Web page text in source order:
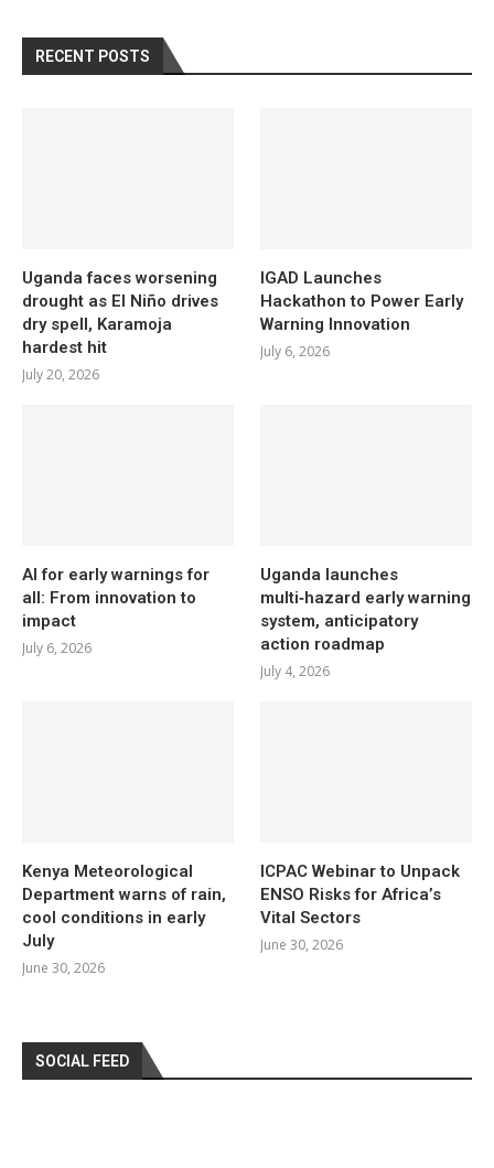
RECENT POSTS
Uganda faces worsening
drought as El Niño drives
dry spell, Karamoja
hardest hit
July 20, 2026
IGAD Launches
Hackathon to Power Early
Warning Innovation
July 6, 2026
AI for early warnings for
all: From innovation to
impact
July 6, 2026
Uganda launches
multi‑hazard early warning
system, anticipatory
action roadmap
July 4, 2026
Kenya Meteorological
Department warns of rain,
cool conditions in early
July
June 30, 2026
ICPAC Webinar to Unpack
ENSO Risks for Africa’s
Vital Sectors
June 30, 2026
SOCIAL FEED